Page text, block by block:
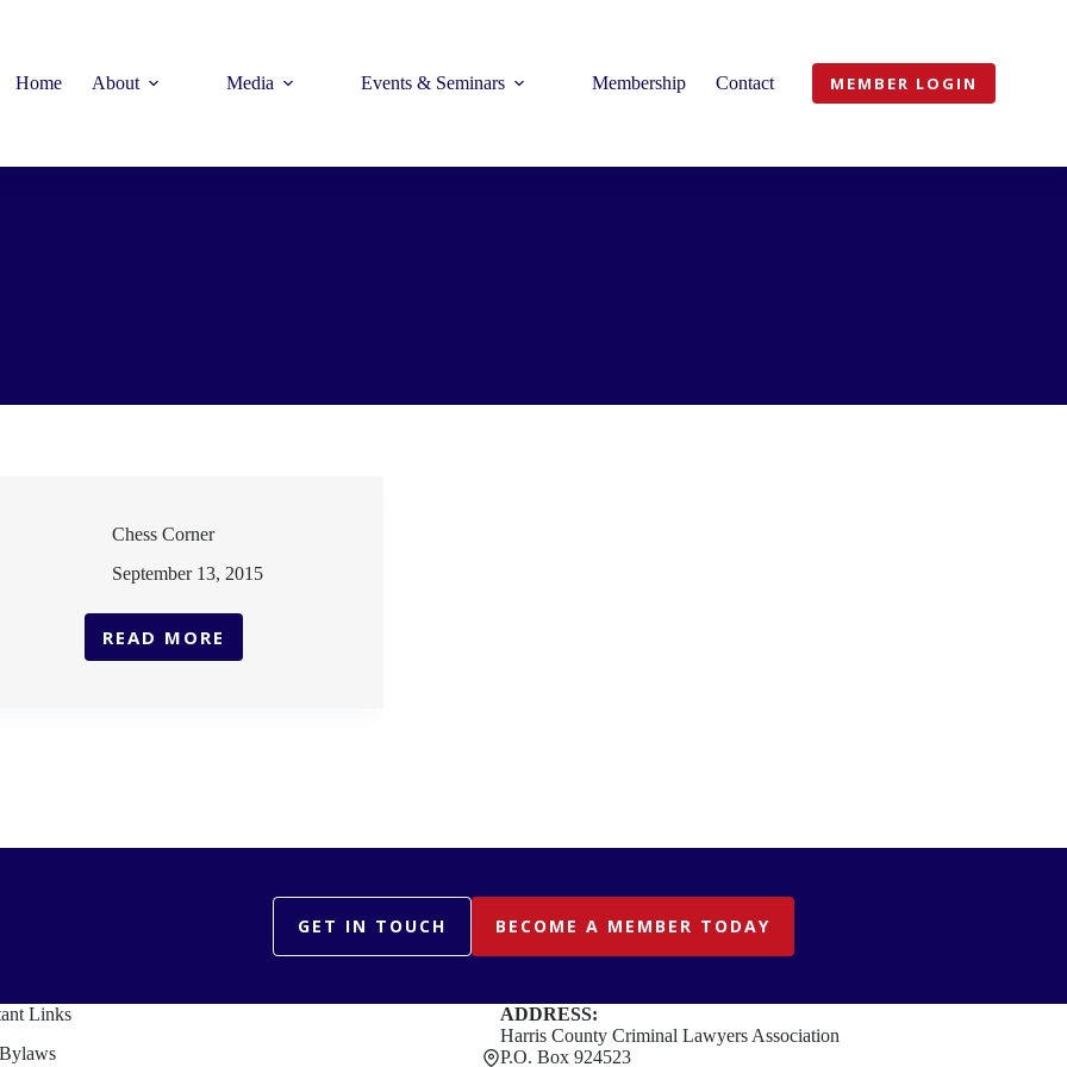
Home
About Media Events & Seminars Membership Contact MEMBER LOGIN
Chess Corner
September 13, 2015
READ MORE
CHESS
GET IN TOUCH BECOME A MEMBER TODAY
Links
Bylaws
ADDRESS:
Harris County Criminal Lawyers Association
P.O. Box 924523